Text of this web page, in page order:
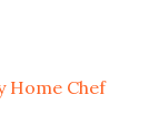
Home Chef